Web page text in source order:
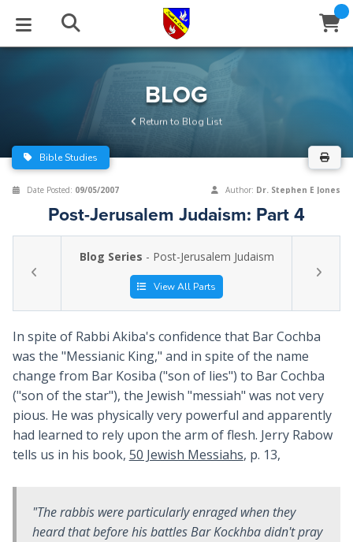
BLOG
Series
Archive
STUDIES
EVENTS
Center
Stream
ABOUT
of Beliefs
HELP
BLOG
Return to Blog List
Bible Studies
Date Posted: 09/05/2007 Author: Dr. Stephen E Jones
Post-Jerusalem Judaism: Part 4
Blog Series - Post-Jerusalem Judaism
View All Parts
In spite of Rabbi Akiba's confidence that Bar Cochba
was the "Messianic King," and in spite of the name
change from Bar Kosiba ("son of lies") to Bar Cochba
("son of the star"), the Jewish "messiah" was not very
pious. He was physically very powerful and apparently
had learned to rely upon the arm of flesh. Jerry Rabow
tells us in his book, 50 Jewish Messiahs, p. 13,
"The rabbis were particularly enraged when they
heard that before his battles Bar Kockhba didn't pray